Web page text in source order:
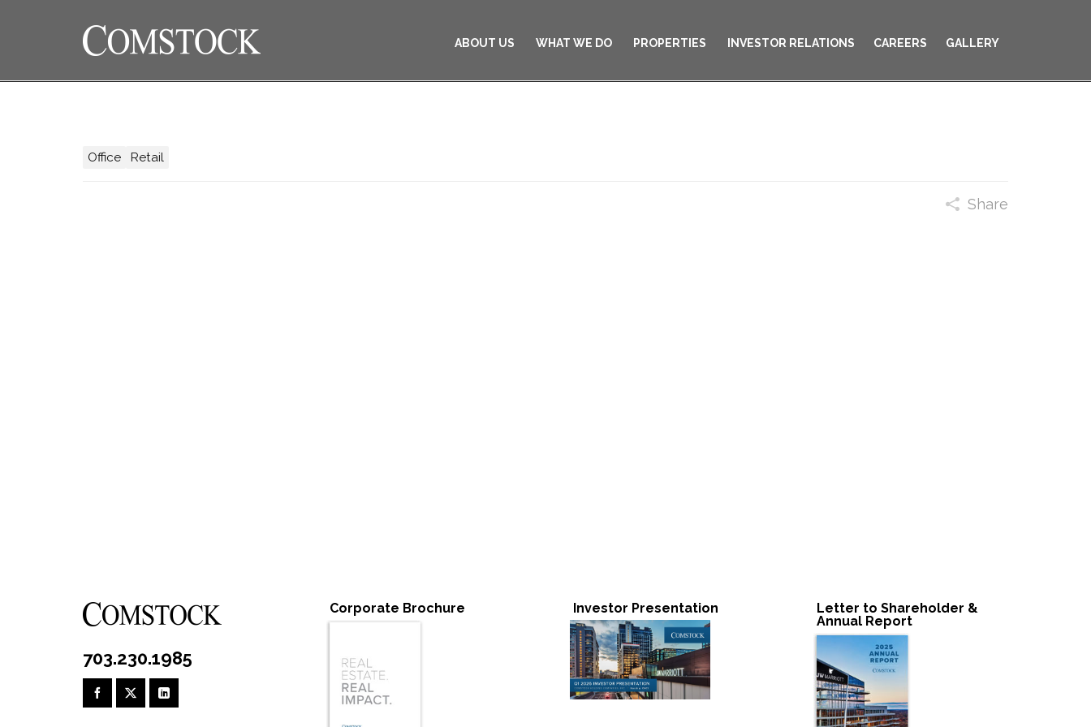
ABOUT US WHAT WE DO PROPERTIES INVESTOR RELATIONS CAREERS GALLERY
Office Retail
Share
703.230.1985
Corporate Brochure Investor Presentation
Letter to Shareholder &
Annual Report